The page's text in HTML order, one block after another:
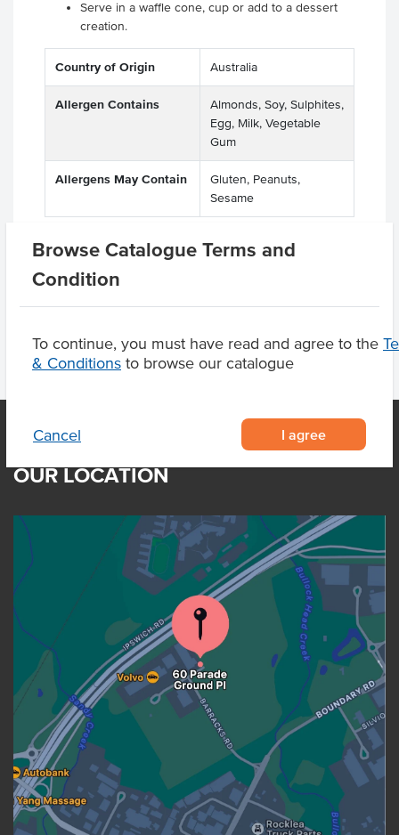
Browse Catalogue Terms and
Condition
To continue, you must have read and agree to the
& Conditions to browse our catalogue
Cancel I agree
Serve in a waffle cone, cup or add to a dessert
creation.
Country of Origin Australia
Allergen Contains
Almonds, Soy, Sulphites,
Egg, Milk, Vegetable
Gum
Allergens May Contain
Gluten, Peanuts,
Sesame
Product Downloads
OUR LOCATION